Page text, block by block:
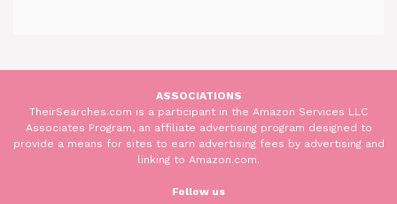
ASSOCIATIONS
TheirSearches.com is a participant in the Amazon Services LLC
Associates Program, an affiliate advertising program designed to
provide a means for sites to earn advertising fees by advertising and
linking to Amazon.com.
Follow us